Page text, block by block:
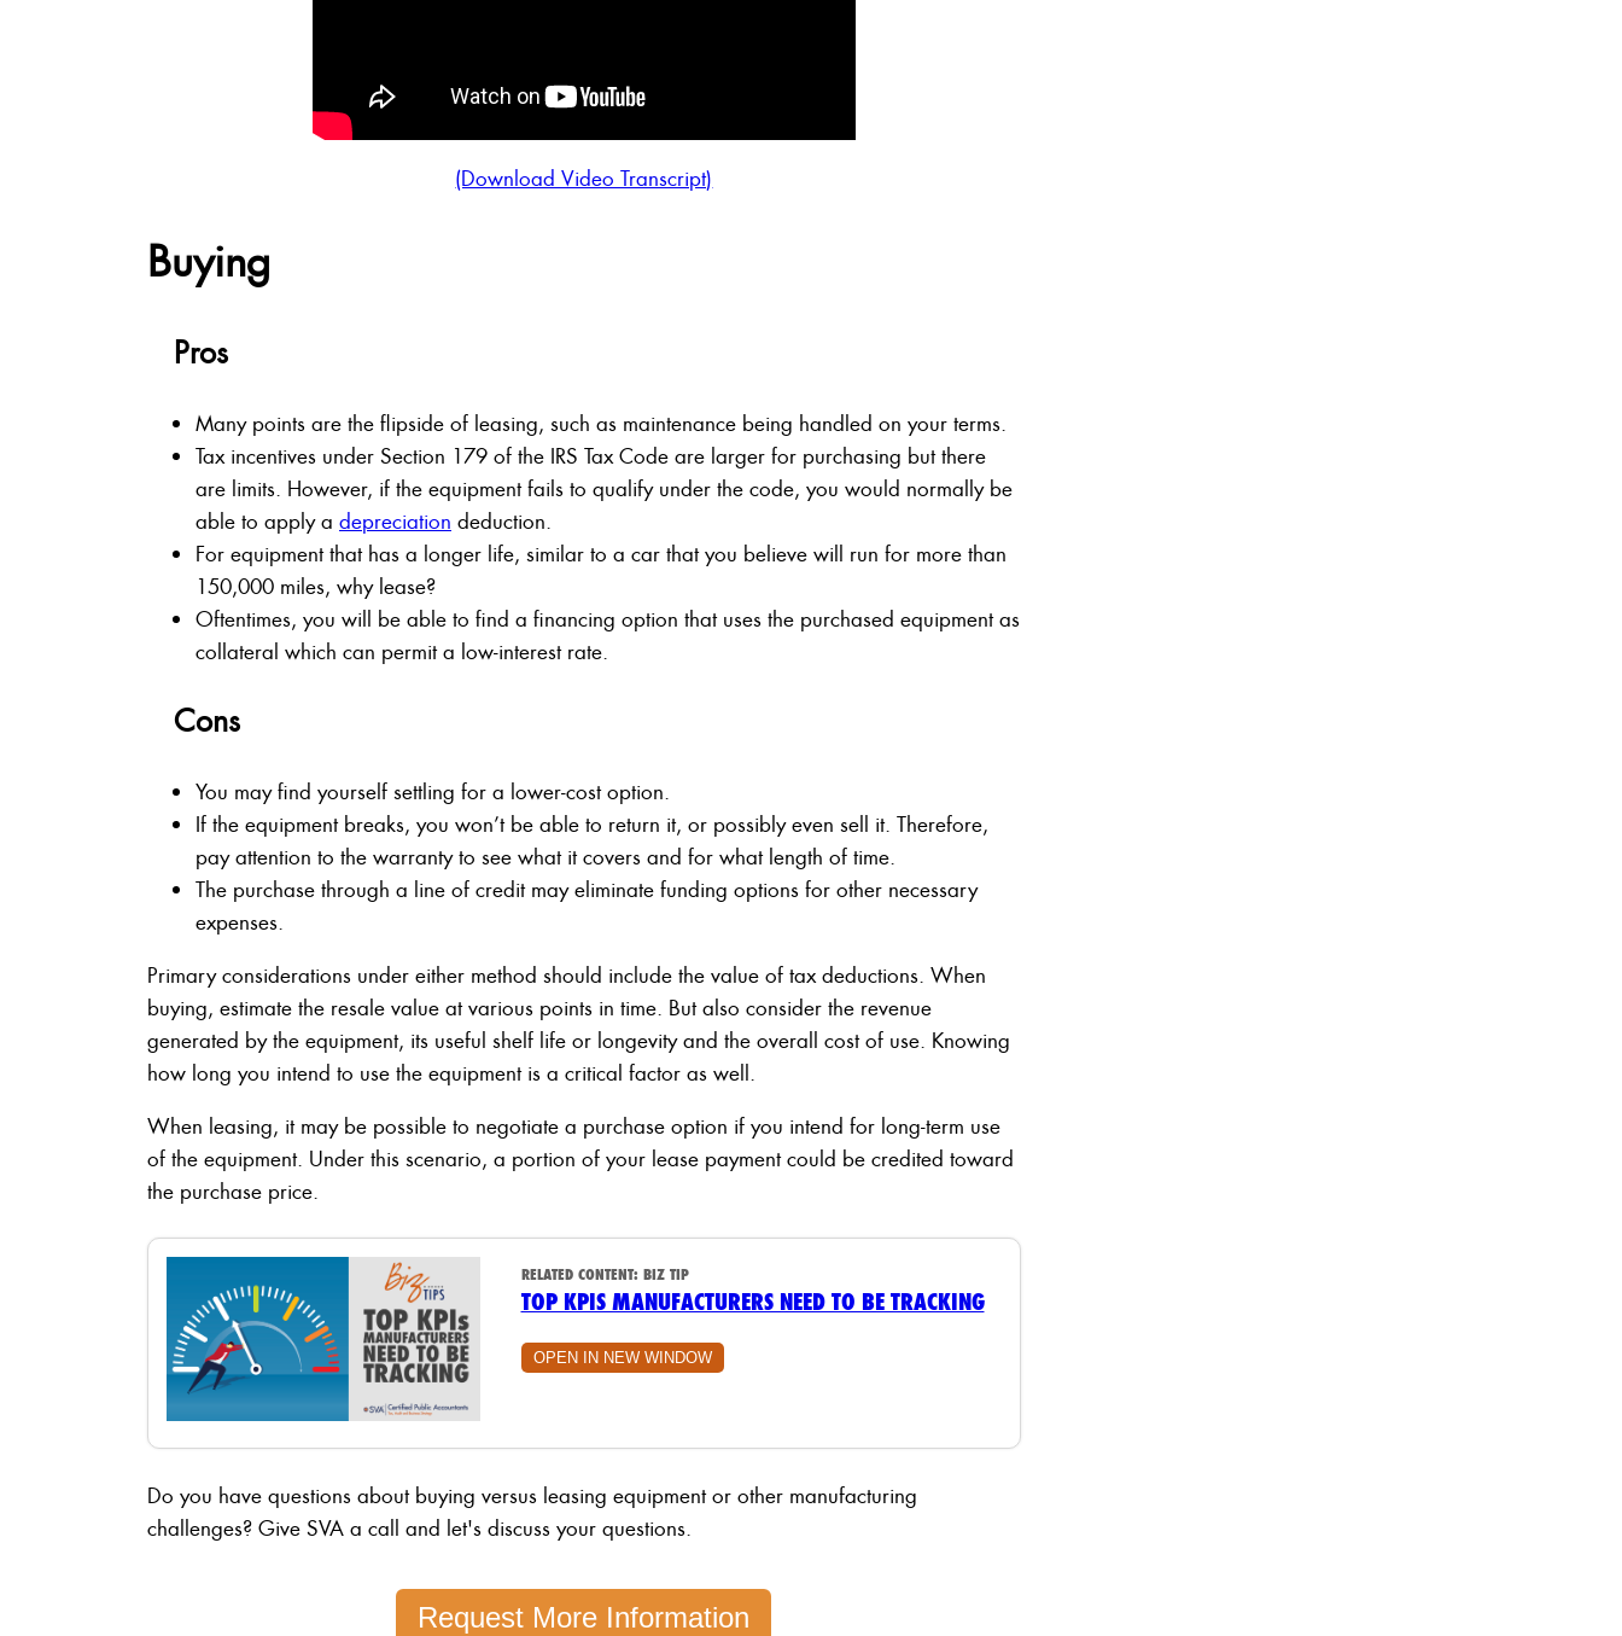
(Download Video Transcript)
Buying
Pros
Many points are the flipside of leasing, such as maintenance being handled on your terms.
Tax incentives under Section 179 of the IRS Tax Code are larger for purchasing but there
are limits. However, if the equipment fails to qualify under the code, you would normally be
able to apply a depreciation deduction.
For equipment that has a longer life, similar to a car that you believe will run for more than
150,000 miles, why lease?
Oftentimes, you will be able to find a financing option that uses the purchased equipment as
collateral which can permit a low-interest rate.
Cons
You may find yourself settling for a lower-cost option.
If the equipment breaks, you won’t be able to return it, or possibly even sell it. Therefore,
pay attention to the warranty to see what it covers and for what length of time.
The purchase through a line of credit may eliminate funding options for other necessary
expenses.
Primary considerations under either method should include the value of tax deductions. When
buying, estimate the resale value at various points in time. But also consider the revenue
generated by the equipment, its useful shelf life or longevity and the overall cost of use. Knowing
how long you intend to use the equipment is a critical factor as well.
When leasing, it may be possible to negotiate a purchase option if you intend for long-term use
of the equipment. Under this scenario, a portion of your lease payment could be credited toward
the purchase price.
RELATED CONTENT: BIZ TIP
TOP KPIS MANUFACTURERS NEED TO BE TRACKING
OPEN IN NEW WINDOW
Do you have questions about buying versus leasing equipment or other manufacturing
challenges? Give SVA a call and let's discuss your questions.
Request More Information